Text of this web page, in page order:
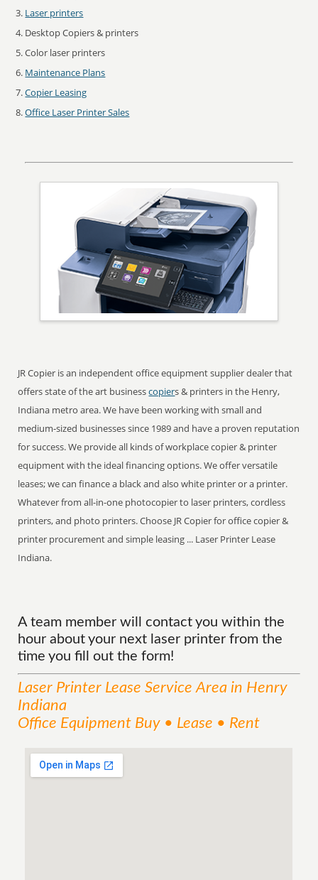
Laser printers
Desktop Copiers & printers
Color laser printers
Maintenance Plans
Copier Leasing
Office Laser Printer Sales
JR Copier is an independent office equipment supplier dealer that
offers state of the art businesscopiers & printers in the Henry,
Indiana metro area. We have been working with small and
medium-sized businesses since 1989 and have a proven reputation
for success. We provide all kinds of workplace copier & printer
equipment with the ideal financing options. We offer versatile
leases; we can finance a black and also white printer or a printer.
Whatever from all-in-one photocopier to laser printers, cordless
printers, and photo printers. Choose JR Copier for office copier &
printer procurement and simple leasing ... Laser Printer Lease
Indiana.
A team member will contact you within the
hour about your next laser printer from the
time you fill out the form!
Laser Printer Lease ServiceArea in Henry
Indiana
Office Equipment Buy • Lease • Rent